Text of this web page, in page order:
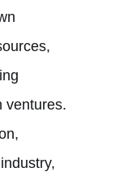
ventures.